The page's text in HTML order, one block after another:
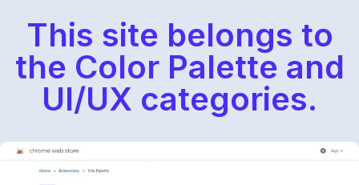
This site belongs to
the Color Palette and
UI/UX categories.